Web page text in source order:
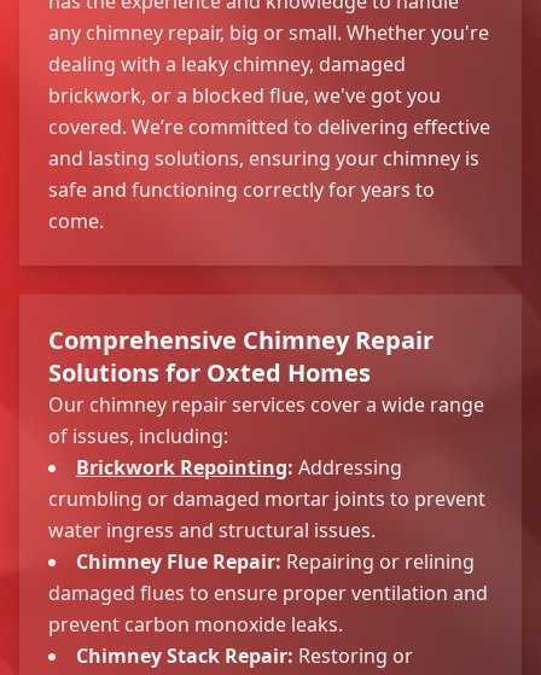
any chimney repair, big or small. Whether you're
dealing with a leaky chimney, damaged
brickwork, or a blocked flue, we've got you
covered. We’re committed to delivering effective
and lasting solutions, ensuring your chimney is
safe and functioning correctly for years to
come.
Comprehensive Chimney Repair
Solutions for Oxted Homes
Our chimney repair services cover a wide range
of issues, including:
Brickwork Repointing: Addressing
crumbling or damaged mortar joints to prevent
water ingress and structural issues.
Chimney Flue Repair: Repairing or relining
damaged flues to ensure proper ventilation and
prevent carbon monoxide leaks.
Chimney Stack Repair: Restoring or